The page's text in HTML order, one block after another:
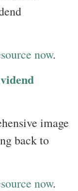
now.
image
back to
now.